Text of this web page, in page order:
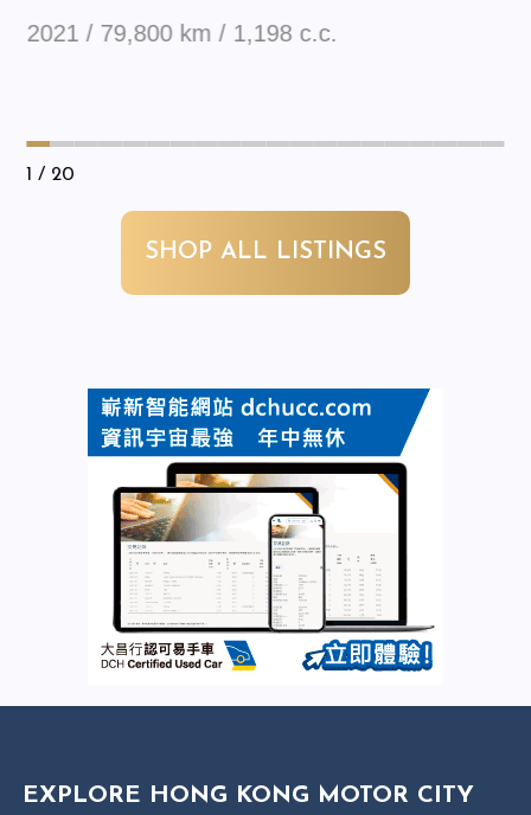
2021 / 79,800 km / 1,198 c.c.
1 / 20
SHOP ALL LISTINGS
EXPLORE HONG KONG MOTOR CITY